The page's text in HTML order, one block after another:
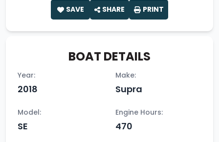
SAVE SHARE PRINT
BOAT DETAILS
Year:
2018
Make:
Supra
Model:
SE
Engine Hours:
470